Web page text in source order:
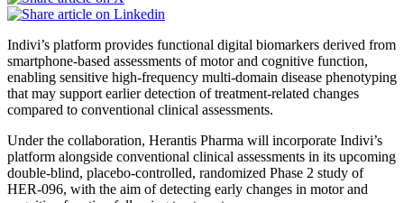
Indivi’s platform provides functional digital biomarkers derived from
smartphone-based assessments of motor and cognitive function,
enabling sensitive high-frequency multi-domain disease phenotyping
that may support earlier detection of treatment-related changes
compared to conventional clinical assessments.
Under the collaboration, Herantis Pharma will incorporate Indivi’s
platform alongside conventional clinical assessments in its upcoming
double-blind, placebo-controlled, randomized Phase 2 study of
HER-096, with the aim of detecting early changes in motor and